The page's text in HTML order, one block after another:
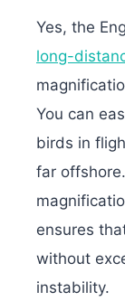
Yes, the
long-
You can
birds in
far
ensures
without
instability.